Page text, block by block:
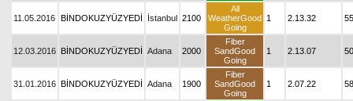
11.05.2016 BİNDOKUZYÜZYEDİ İstanbul 2100
All
WeatherGood
Going
1 2.13.32 55
12.03.2016 BİNDOKUZYÜZYEDİ Adana 2000
Fiber
SandGood
Going
1 2.13.07 50
31.01.2016 BİNDOKUZYÜZYEDİ Adana 1900
Fiber
SandGood
Going
1 2.07.22 58